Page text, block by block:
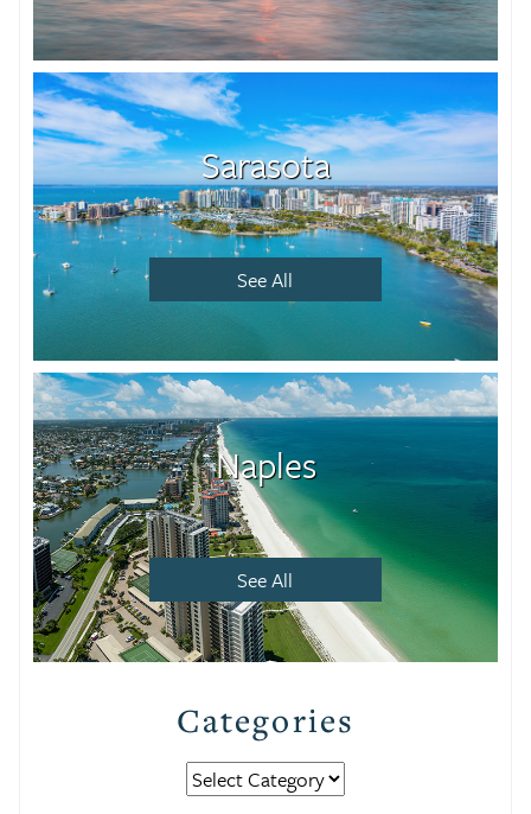
Sarasota
See All
Naples
See All
Categories
Categories